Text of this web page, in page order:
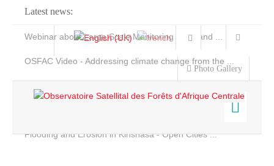
Latest news:
Webinar about Large Scale Monitoring and Land ...
OSFAC Video - Addressing climate change from the ...
Flooding and Erosion in Kinshasa - Open Cities ...
Photo Gallery
Home